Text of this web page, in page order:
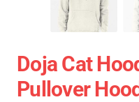
Doja Cat
Pullover